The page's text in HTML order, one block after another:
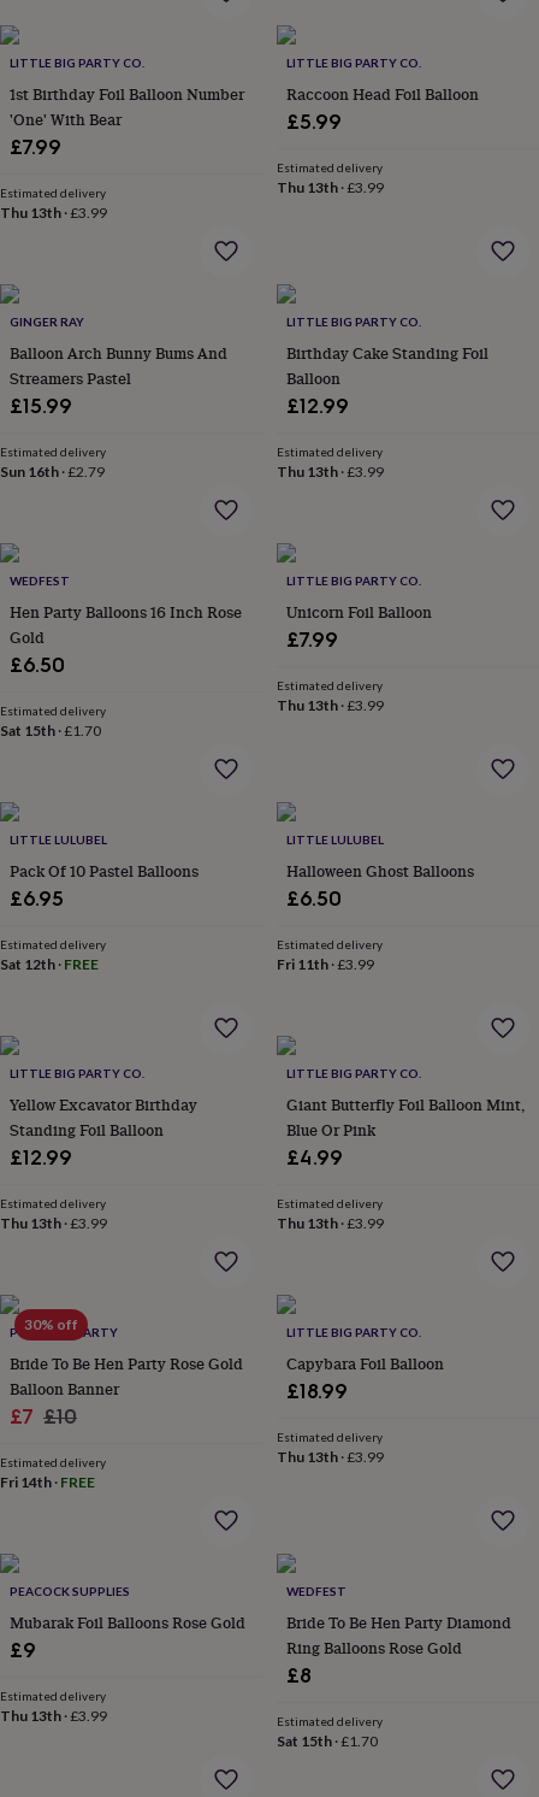
gift
sets
becauseLetterbox-
friendlyPhotosSubscriptionsZodiac
signsPartiesFancy
dressParty
bags
&
filler
jewellery
CharmsEarrings
everyday
collectionFeel-
good
collectionNecklaces
rings
studsRingsMen's
jewelleryBracelets EarringsNecklaces
EarringsNecklaces
jewellery
boxesCufflink
boxesJewellery
rolls
&
dishesWatch
boxesBeaded
silver
gemstone
Ruby
inBest
jewellery
gifts Birthstone
jewelleryInitial
jewelleryLockets
rings
birthstone
jewelleryCharm
jewelleryElevated
everyday
top
picksFeel
favesHeart
youWaterproof
jewelleryHome
&
throwsCandles
Door
mats Door
boxesPicture
framesSigns
furnishings
Cooking
and
diningApronsBaking
accessoriesBottle
openers
boardsCoasters
&
TablewareTea
LITTLE BIG PARTY CO.
1st Birthday Foil Balloon Number
'One' With Bear
£7.99
Estimated delivery
Thu 13th ·£3.99
LITTLE BIG PARTY CO.
Raccoon Head Foil Balloon
£5.99
Estimated delivery
Thu 13th·£3.99
GINGER RAY
Balloon Arch Bunny Bums And
Streamers Pastel
£15.99
Estimated delivery
Sun 16th ·£2.79
LITTLE BIG PARTY CO.
Birthday Cake Standing Foil
Balloon
£12.99
Estimated delivery
Thu 13th·£3.99
WEDFEST
Hen Party Balloons 16 Inch Rose
Gold
£6.50
Estimated delivery
Sat 15th ·£1.70
LITTLE BIG PARTY CO.
Unicorn Foil Balloon
£7.99
Estimated delivery
Thu 13th·£3.99
LITTLE LULUBEL
Pack Of 10 Pastel Balloons
£6.95
Estimated delivery
Sat 12th · FREE
LITTLE LULUBEL
Halloween Ghost Balloons
£6.50
Estimated delivery
Fri 11th·£3.99
LITTLE BIG PARTY CO.
Yellow Excavator Birthday
Standing Foil Balloon
£12.99
Estimated delivery
Thu 13th ·£3.99
LITTLE BIG PARTY CO.
Giant Butterfly Foil Balloon Mint,
Blue Or Pink
£4.99
Estimated delivery
Thu 13th·£3.99
30% off
POSTBOX PARTY
Bride To Be Hen Party Rose Gold
Balloon Banner
Sale
£7 Regular
£10
Estimated delivery
Fri 14th · FREE
LITTLE BIG PARTY CO.
Capybara Foil Balloon
£18.99
Estimated delivery
Thu 13th·£3.99
PEACOCK SUPPLIES
Mubarak Foil Balloons Rose Gold
£9
Estimated delivery
Thu 13th ·£3.99
WEDFEST
Bride To Be Hen Party Diamond
Ring Balloons Rose Gold
£8
Estimated delivery
Sat 15th·£1.70